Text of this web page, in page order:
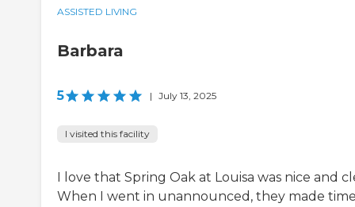
ASSISTED LIVING
Barbara
5 | July 13, 2025
I visited this facility
I love that Spring Oak at Louisa was nice and
When I went in unannounced, they made